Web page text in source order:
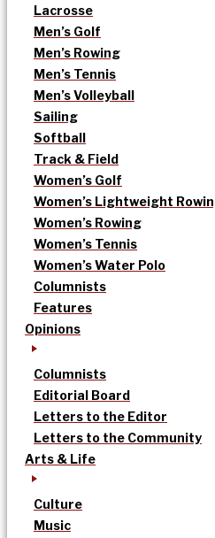
Lacrosse
Men’s Golf
Men’s Rowing
Men’s Tennis
Men’s Volleyball
Sailing
Softball
Track & Field
Women’s Golf
Women’s Lightweight
Women’s Rowing
Women’s Tennis
Women’s Water Polo
Columnists
Features
Opinions
Columnists
Editorial Board
Letters to the Editor
Letters to the Community
Arts & Life
Culture
Music